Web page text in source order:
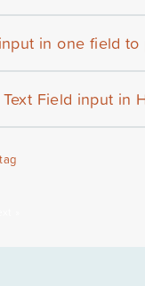
in one field to
Field input in